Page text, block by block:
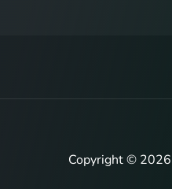
Copyright ©